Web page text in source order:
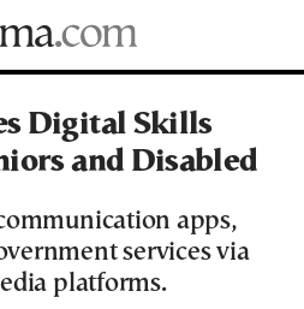
Digital Skills
and Disabled
apps,
services via
platforms.